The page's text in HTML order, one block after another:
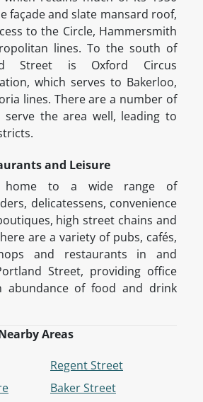
façade and slate mansard roof,
to the Circle, Hammersmith
lines. To the south of
Street is Oxford Circus
which serves to Bakerloo,
lines. There are a number of
the area well, leading to
and Leisure
home to a wide range of
delicatessens, convenience
high street chains and
are a variety of pubs, cafés,
and restaurants in and
Street, providing office
abundance of food and drink
Areas
Regent Street
Baker Street